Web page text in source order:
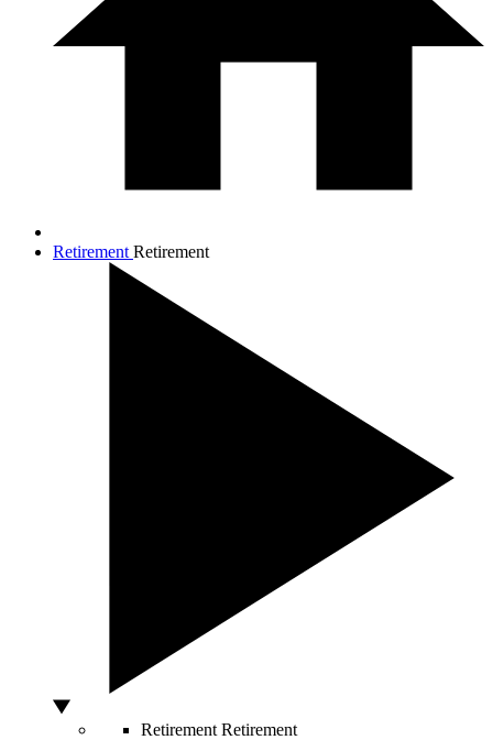
Retirement Retirement
Retirement Retirement